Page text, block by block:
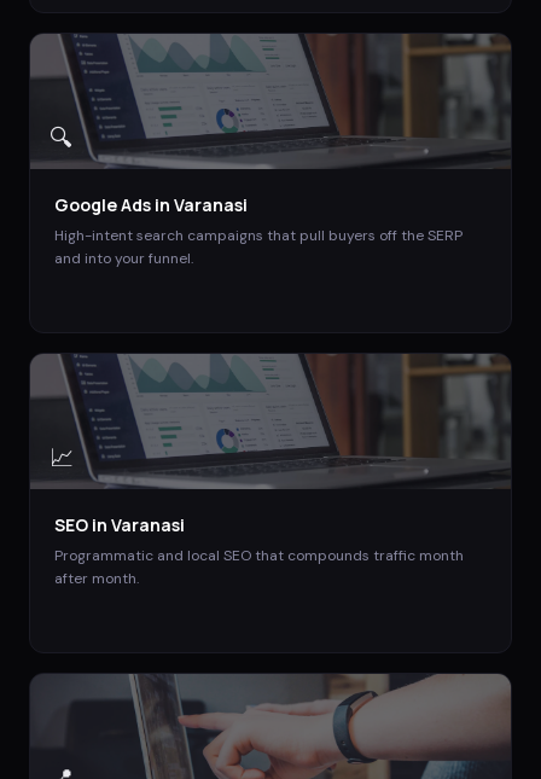
🔍
Google Ads in Varanasi
High-intent search campaigns that pull buyers off the SERP
and into your funnel.
📈
SEO in Varanasi
Programmatic and local SEO that compounds traffic month
after month.